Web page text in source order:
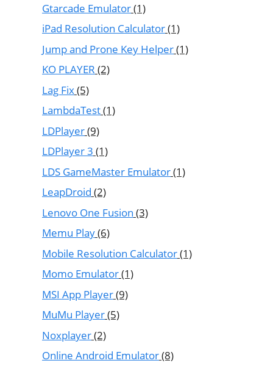
Gtarcade Emulator(1)
iPad Resolution Calculator(1)
Jump and Prone Key Helper(1)
KO PLAYER (2)
Lag Fix(5)
LambdaTest(1)
LDPlayer(9)
LDPlayer 3 (1)
LDS GameMaster Emulator(1)
LeapDroid (2)
Lenovo One Fusion (3)
Memu Play(6)
Mobile Resolution Calculator(1)
Momo Emulator(1)
MSI App Player(9)
MuMu Player(5)
Noxplayer(2)
Online Android Emulator(8)